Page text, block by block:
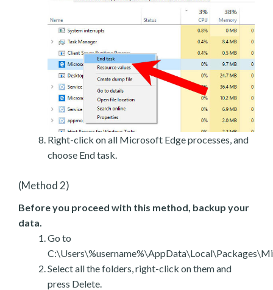
Right-click on all Microsoft Edge processes, and
choose End task.
(Method 2)
Before you proceed with this method, backup your
data.
Go to
Select all the folders, right-click on them and
press Delete.